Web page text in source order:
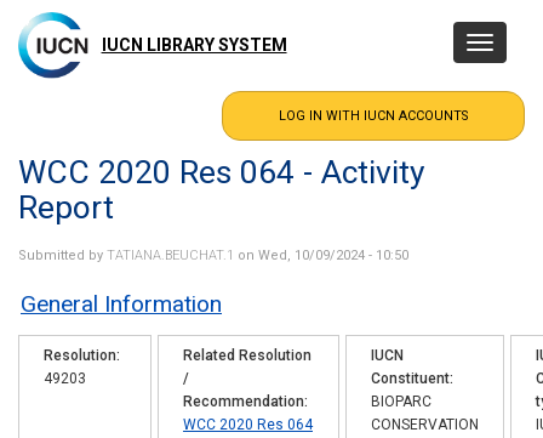
main
content
IUCN LIBRARY SYSTEM
Toggle
WCC 2020 Res 064 - Activity
Report
Submitted by TATIANA.BEUCHAT.1 on Wed, 10/09/2024 - 10:50
General Information
Resolution
49203
Related Resolution
/
Recommendation
WCC 2020 Res 064
IUCN
Constituent
BIOPARC
CONSERVATION